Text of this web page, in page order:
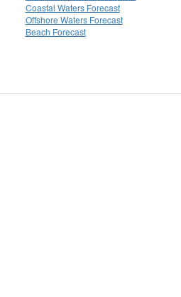
Coastal Waters Forecast
Offshore Waters Forecast
Beach Forecast